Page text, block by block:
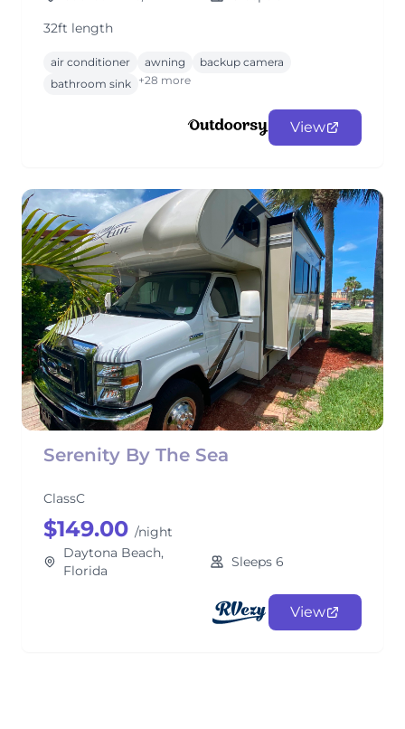
32ft length
air conditioner awning
backup camera
bathroom sink +28 more
View
Serenity By The Sea
ClassC
$149.00 /night
Daytona Beach,
Florida
Sleeps 6
View